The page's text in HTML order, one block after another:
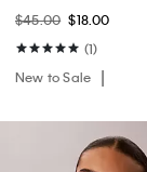
$45.00 $18.00
(1)
New to Sale